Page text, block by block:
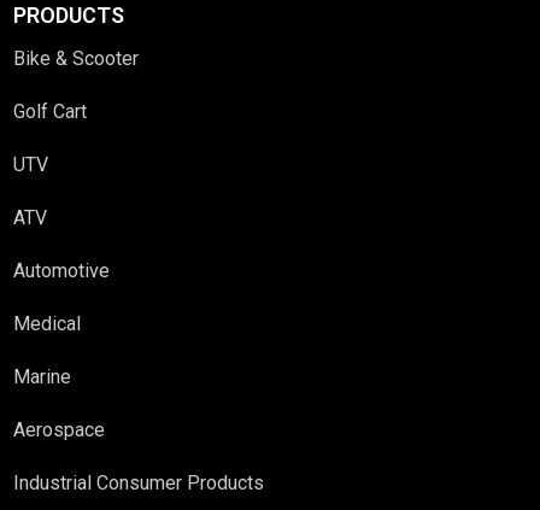
PRODUCTS
Bike & Scooter
Golf Cart
UTV
ATV
Automotive
Medical
Marine
Aerospace
Industrial Consumer Products